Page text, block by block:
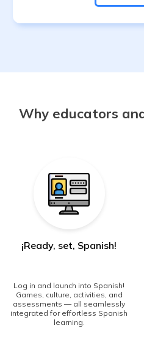
Why educators
¡Ready, set, Spanish!
Log in and launch into Spanish!
Games, culture, activities, and
assessments — all seamlessly
integrated for effortless Spanish
learning.